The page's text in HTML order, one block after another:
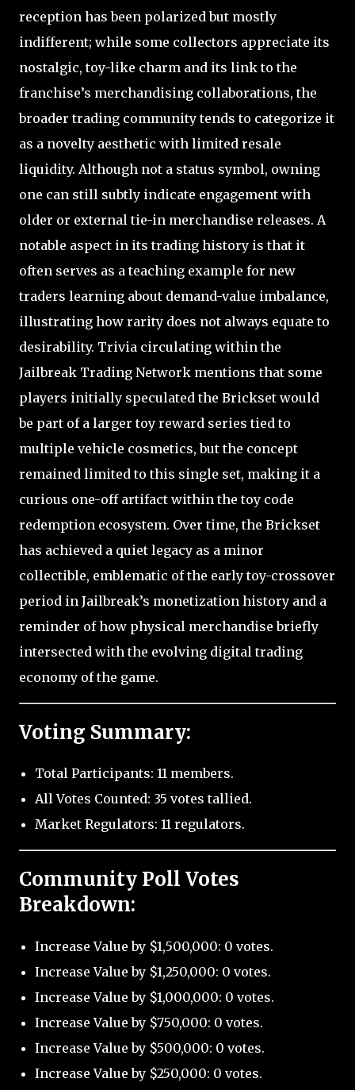
reception has been polarized but mostly
indifferent; while some collectors appreciate its
nostalgic, toy-like charm and its link to the
franchise’s merchandising collaborations, the
broader trading community tends to categorize it
as a novelty aesthetic with limited resale
liquidity. Although not a status symbol, owning
one can still subtly indicate engagement with
older or external tie-in merchandise releases. A
notable aspect in its trading history is that it
often serves as a teaching example for new
traders learning about demand-value imbalance,
illustrating how rarity does not always equate to
desirability. Trivia circulating within the
Jailbreak Trading Network mentions that some
players initially speculated the Brickset would
be part of a larger toy reward series tied to
multiple vehicle cosmetics, but the concept
remained limited to this single set, making it a
curious one-off artifact within the toy code
redemption ecosystem. Over time, the Brickset
has achieved a quiet legacy as a minor
collectible, emblematic of the early toy-crossover
period in Jailbreak’s monetization history and a
reminder of how physical merchandise briefly
intersected with the evolving digital trading
economy of the game.
Voting Summary:
Total Participants: 11 members.
All Votes Counted: 35 votes tallied.
Market Regulators: 11 regulators.
Community Poll Votes
Breakdown:
Increase Value by $1,500,000: 0 votes.
Increase Value by $1,250,000: 0 votes.
Increase Value by $1,000,000: 0 votes.
Increase Value by $750,000: 0 votes.
Increase Value by $500,000: 0 votes.
Increase Value by $250,000: 0 votes.